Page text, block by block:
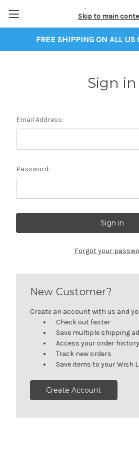
FREE SHIPPING ON ALL US
Skip to main
Sign in
Email Address:
Password:
Forgot your
New Customer?
Create an account with us and
Check out faster
Save multiple shipping
Access your order history
Track new orders
Save items to your Wish
Create Account